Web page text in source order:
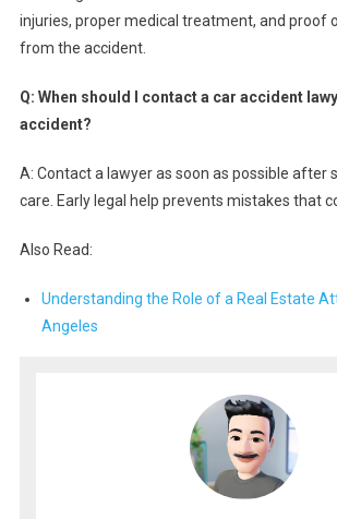
injuries, proper medical treatment, and proof
from the accident.
Q: When should I contact a car accident
accident?
A: Contact a lawyer as soon as possible after
care. Early legal help prevents mistakes that
Also Read:
Understanding the Role of a Real Estate
Angeles